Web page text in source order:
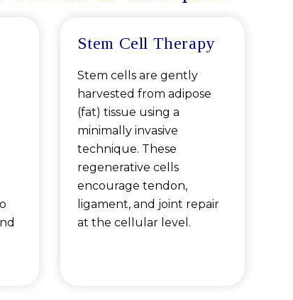
Stem Cell Therapy
Stem cells are gently
harvested from adipose
(fat) tissue using a
minimally invasive
technique. These
regenerative cells
encourage tendon,
ligament, and joint repair
at the cellular level.